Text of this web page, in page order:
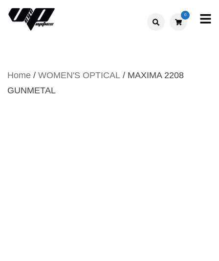
Skip
0
Home / WOMEN'S OPTICAL / MAXIMA 2208
GUNMETAL